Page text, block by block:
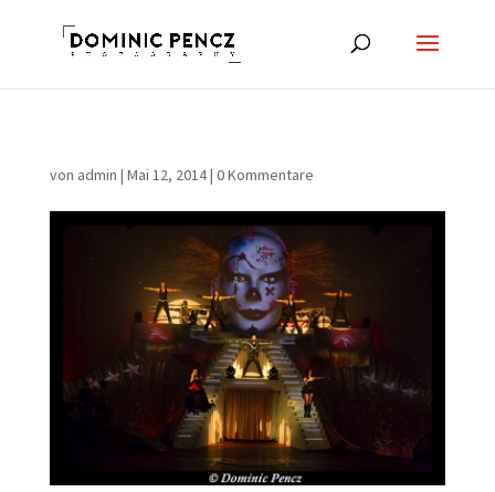
von admin | Mai 12, 2014| 0 Kommentare